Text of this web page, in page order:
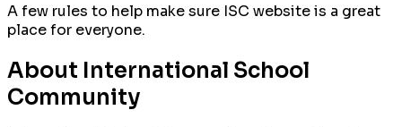
A few rules to help make sure ISC website is a great
place for everyone.
About International School
Community